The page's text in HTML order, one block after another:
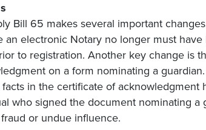
Bill 65 makes several important
an electronic Notary no longer must
to registration. Another key change is
on a form nominating a
in the certificate of
who signed the document nominating
or undue influence.